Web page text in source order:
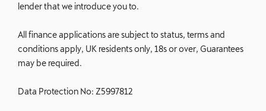
lender that we introduce you to.
All finance applications are subject to status, terms and
conditions apply, UK residents only, 18s or over, Guarantees
may be required.
Data Protection No: Z5997812